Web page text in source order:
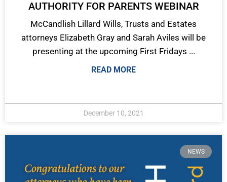
AUTHORITY FOR PARENTS WEBINAR
McCandlish Lillard Wills, Trusts and Estates
attorneys Elizabeth Gray and Sarah Aviles will be
presenting at the upcoming First Fridays ...
READ MORE
December 10, 2021
NEWS